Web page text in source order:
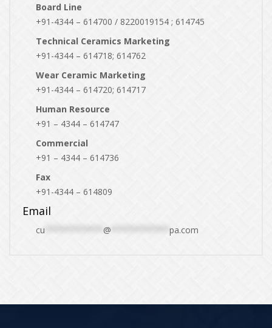
Board Line
+91-4344 – 614700 / 8220019154 ; 614745
Technical Ceramics Marketing
+91-4344 – 614718; 614762
Wear Ceramic Marketing
+91-4344 – 614720; 614717
Human Resource
+91 – 4344 – 614747
Commercial
+91 – 4344 – 614736
Fax
+91-4344 – 614809
Email
cu @ pa.com